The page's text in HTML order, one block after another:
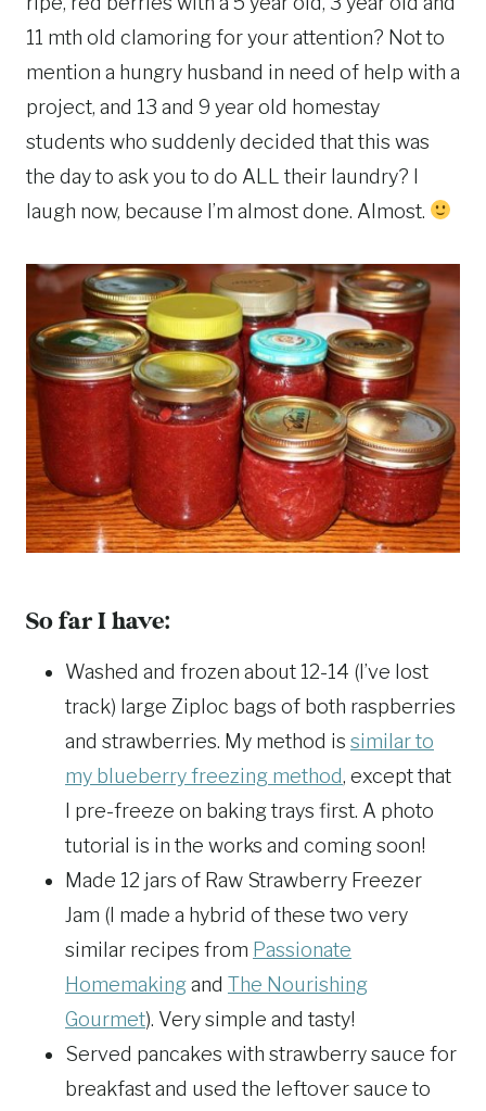
11 mth old clamoring for your attention? Not to
mention a hungry husband in need of help with a
project, and 13 and 9 year old homestay
students who suddenly decided that this was
the day to ask you to do ALL their laundry? I
laugh now, because I’m almost done. Almost.
So far I have:
Washed and frozen about 12-14 (I’ve lost
track) large Ziploc bags of both raspberries
and strawberries. My method is similar to
my blueberry freezing method, except that
I pre-freeze on baking trays first. A photo
tutorial is in the works and coming soon!
Made 12 jars of Raw Strawberry Freezer
Jam (I made a hybrid of these two very
similar recipes from Passionate
Homemakingand The Nourishing
Gourmet). Very simple and tasty!
Served pancakes with strawberry sauce for
breakfast and used the leftover sauce to